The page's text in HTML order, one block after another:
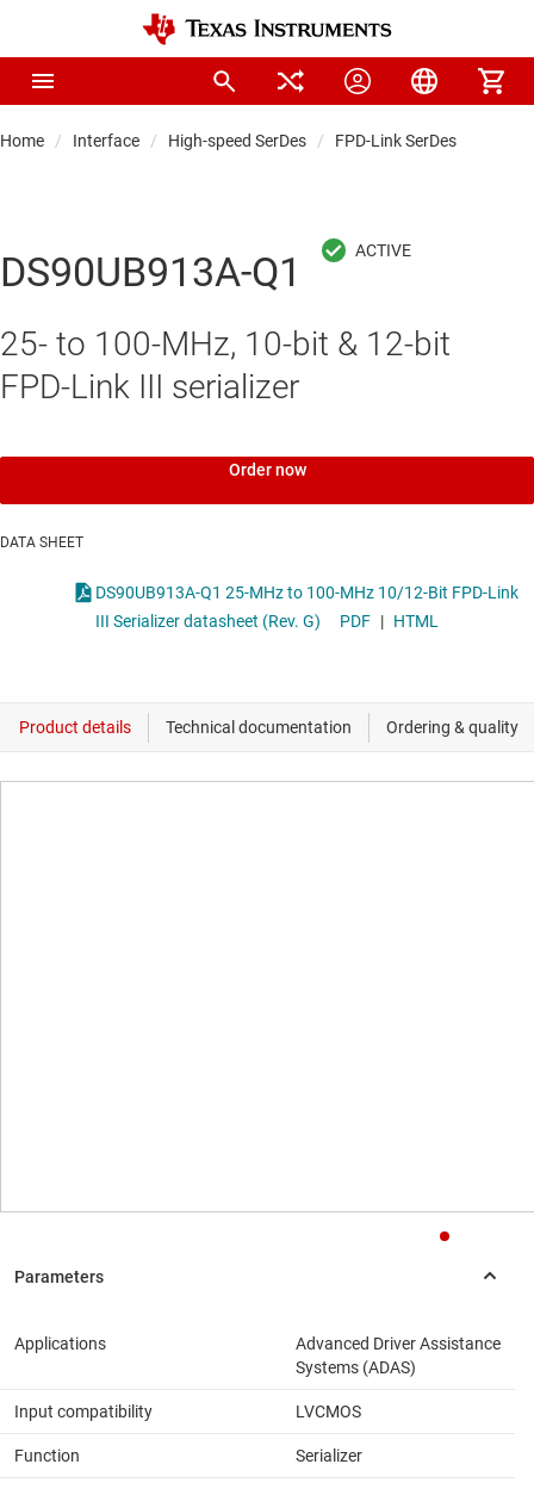
Home Interface High-speed SerDes FPD-Link SerDes
DS90UB913A-Q1
25- to 100-MHz, 10-bit & 12-bit
FPD-Link III serializer
Order now
DATA SHEET
DS90UB913A-Q1 25-MHz to 100-MHz 10/12-Bit FPD-Link
III Serializer datasheet (Rev. G)
PDF | HTML
Applications
Advanced Driver Assistance
Systems (ADAS)
Input compatibility LVCMOS
Function Serializer